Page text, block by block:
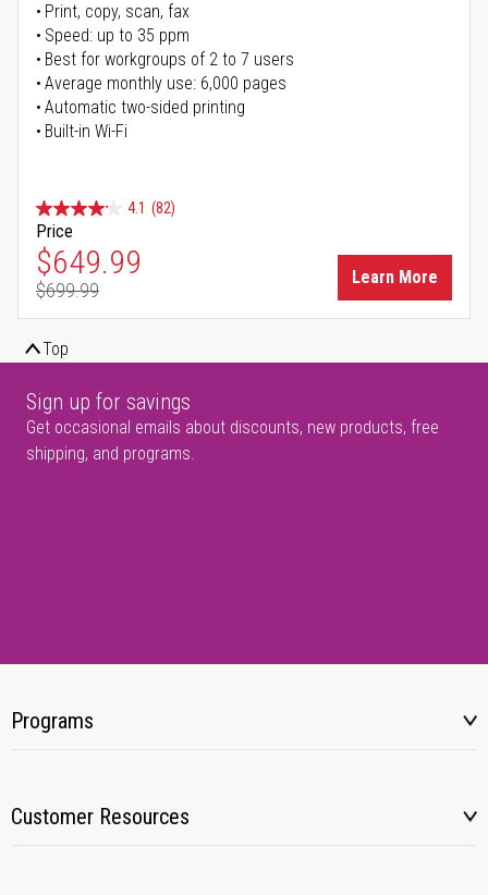
Print, copy, scan, fax
Speed: up to 35 ppm
Best for workgroups of 2 to 7 users
Average monthly use: 6,000 pages
Automatic two-sided printing
Built-in Wi-Fi
4.1 (82)
Price
Special Price
$649.99
Regular Price
$699.99
Learn More
Top
Sign up for savings
Get occasional emails about discounts, new products, free
shipping, and programs.
Programs
Customer Resources